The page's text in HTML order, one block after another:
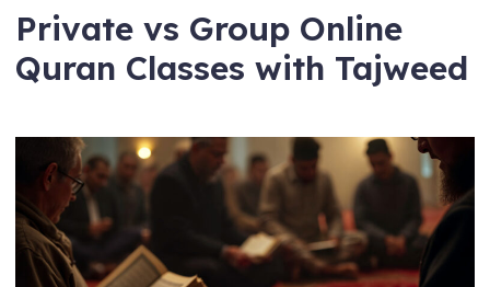
Private vs Group Online
Quran Classes with Tajweed